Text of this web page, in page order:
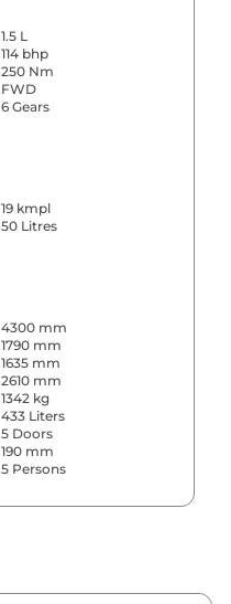
1.5 L
114 bhp
250 Nm
FWD
6 Gears
19 kmpl
50 Litres
4300 mm
1790 mm
1635 mm
2610 mm
1342 kg
433 Liters
5 Doors
190 mm
5 Persons